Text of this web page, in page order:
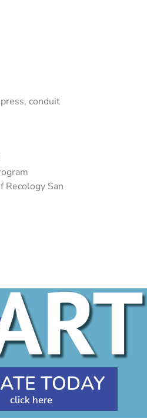
conduit
San
TODAY